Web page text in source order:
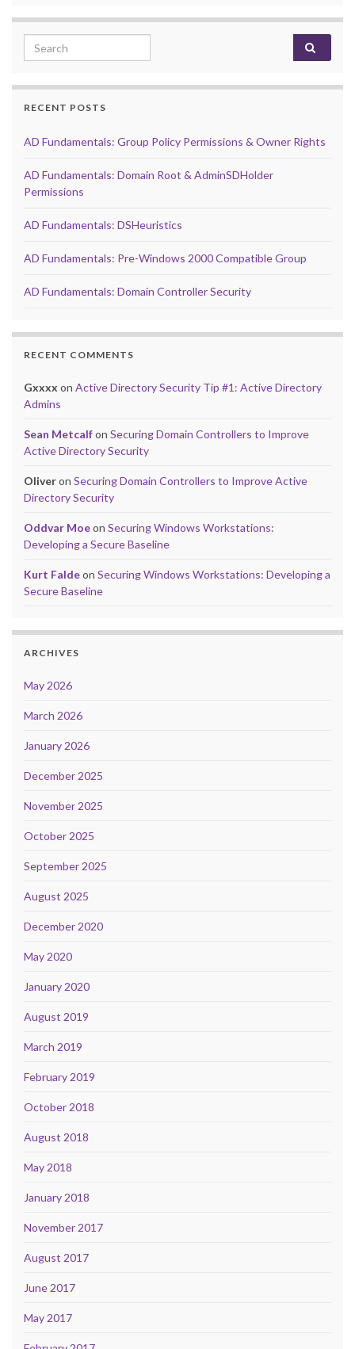
Search for:
RECENT POSTS
AD Fundamentals: Group Policy Permissions & Owner Rights
AD Fundamentals: Domain Root & AdminSDHolder
Permissions
AD Fundamentals: DSHeuristics
AD Fundamentals: Pre-Windows 2000 Compatible Group
AD Fundamentals: Domain Controller Security
RECENT COMMENTS
Gxxxx on Active Directory Security Tip #1: Active Directory
Admins
Sean Metcalfon Securing Domain Controllers to Improve
Active Directory Security
Oliveron Securing Domain Controllers to Improve Active
Directory Security
Oddvar Moeon Securing Windows Workstations:
Developing a Secure Baseline
Kurt Faldeon Securing Windows Workstations: Developing a
Secure Baseline
ARCHIVES
May 2026
March 2026
January 2026
December 2025
November 2025
October 2025
September 2025
August 2025
December 2020
May 2020
January 2020
August 2019
March 2019
February 2019
October 2018
August 2018
May 2018
January 2018
November 2017
August 2017
June 2017
May 2017